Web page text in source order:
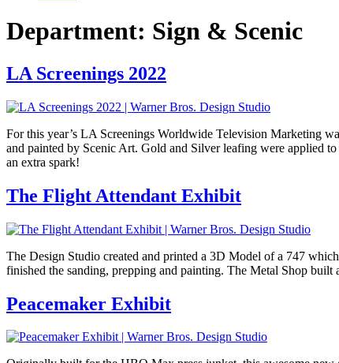
Department: Sign & Scenic
LA Screenings 2022
For this year’s LA Screenings Worldwide Television Marketing
and painted by Scenic Art. Gold and Silver leafing were applied
an extra spark!
The Flight Attendant Exhibit
The Design Studio created and printed a 3D Model of a 747
finished the sanding, prepping and painting. The Metal Shop
Peacemaker Exhibit